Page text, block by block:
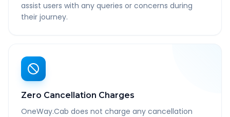
assist users with any queries or concerns during
their journey.
Zero Cancellation Charges
OneWay.Cab does not charge any cancellation